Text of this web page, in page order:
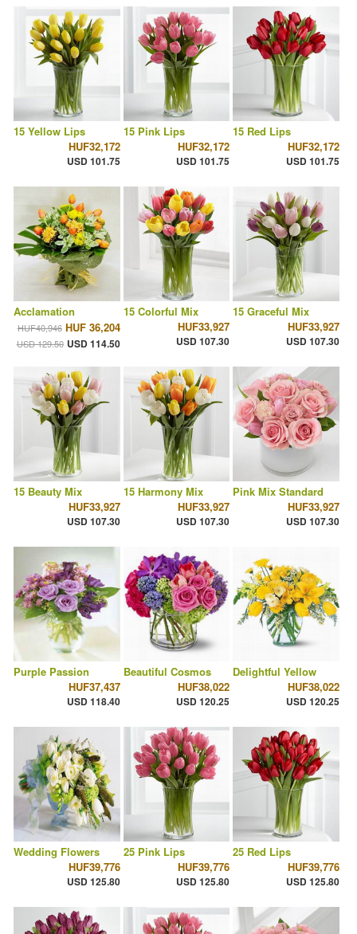
15 Yellow Lips
HUF32,172
USD 101.75
15 Pink Lips
HUF32,172
USD 101.75
15 Red Lips
HUF32,172
USD 101.75
Acclamation
HUF40,946 HUF 36,204
USD 129.50 USD 114.50
15 Colorful Mix
HUF33,927
USD 107.30
15 Graceful Mix
HUF33,927
USD 107.30
15 Beauty Mix
HUF33,927
USD 107.30
15 Harmony Mix
HUF33,927
USD 107.30
Pink Mix Standard
HUF33,927
USD 107.30
Purple Passion
HUF37,437
USD 118.40
Beautiful Cosmos
HUF38,022
USD 120.25
Delightful Yellow
HUF38,022
USD 120.25
Wedding Flowers
HUF39,776
USD 125.80
25 Pink Lips
HUF39,776
USD 125.80
25 Red Lips
HUF39,776
USD 125.80